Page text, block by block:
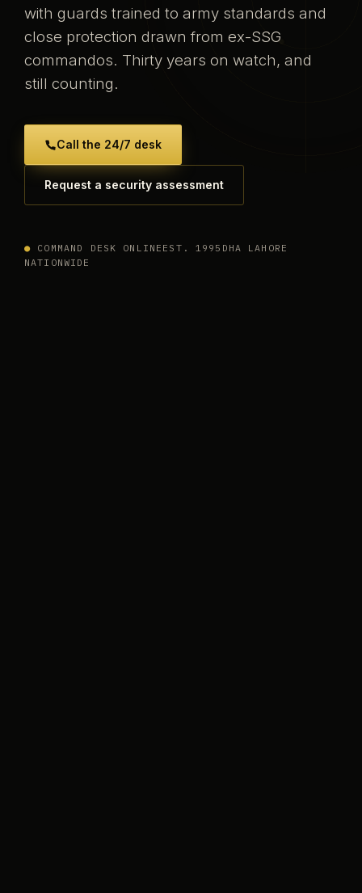
with guards trained to army standards and
close protection drawn from ex-SSG
commandos. Thirty years on watch, and
still counting.
Call the 24/7 desk
Request a security assessment
● COMMAND DESK ONLINE EST. 1995 DHA LAHORE
NATIONWIDE